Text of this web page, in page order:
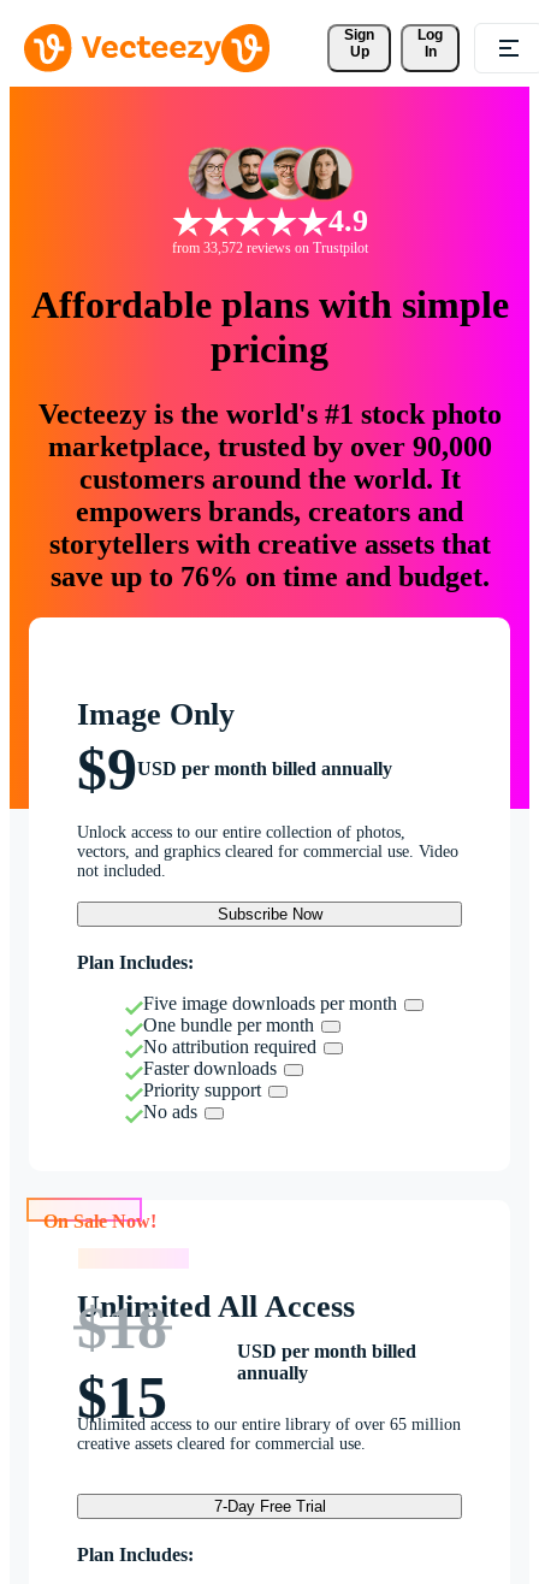
Sign
Up
Log
In
4.9
from 33,572 reviews on Trustpilot
Affordable plans with simple
pricing
Vecteezy is the world's #1 stock photo
marketplace, trusted by over 90,000
customers around the world. It
empowers brands, creators and
storytellers with creative assets that
save up to 76% on time and budget.
Image Only
$9USD per month billed annually
Unlock access to our entire collection of photos,
vectors, and graphics cleared for commercial use. Video
not included.
Subscribe Now
Plan Includes:
Five image downloads per month
One bundle per month
No attribution required
Faster downloads
Priority support
No ads
Unlimited All Access
$18
$15
USD per month billed
annually
Unlimited access to our entire library of over 65 million
creative assets cleared for commercial use.
7-Day Free Trial
Plan Includes: